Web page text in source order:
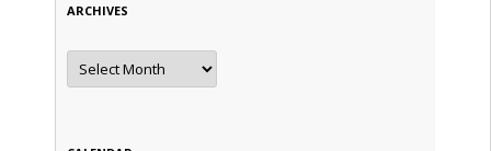
ARCHIVES
Archives